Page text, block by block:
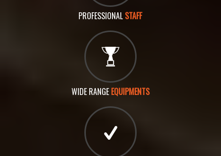
PROFESSIONAL STAFF
WIDE RANGE EQUIPMENTS